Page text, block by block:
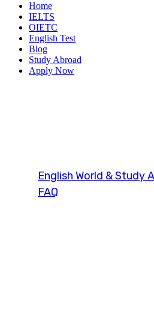
Home
IELTS
OIETC
English Test
Blog
Study Abroad
Apply Now
English World & Study
FAQ